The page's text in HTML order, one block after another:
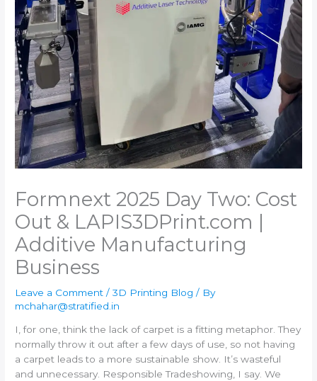
Formnext 2025 Day Two: Cost
Out & LAPIS​3DPrint.com |
Additive Manufacturing
Business
Leave a Comment /3D Printing Blog / By
mchahar@stratified.in
I, for one, think the lack of carpet is a fitting metaphor. They
normally throw it out after a few days of use, so not having
a carpet leads to a more sustainable show. It’s wasteful
and unnecessary. Responsible Tradeshowing, I say. We